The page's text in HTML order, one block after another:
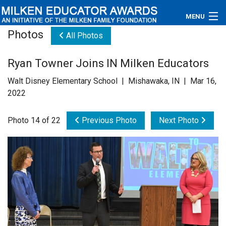
MENU
Educators
Newsroom
Videos
Connections
Contact Us
Subscribe
Photos All Photos
Ryan Towner Joins IN Milken Educators
Walt Disney Elementary School | Mishawaka, IN | Mar 16,
2022
Photo 14 of 22 Previous Photo Next Photo